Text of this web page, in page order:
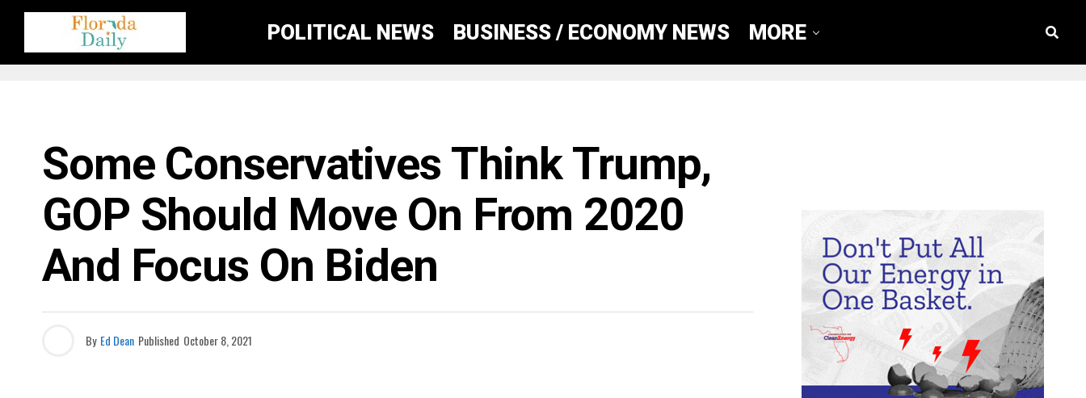
POLITICAL NEWS BUSINESS / ECONOMY NEWS MORE
Some Conservatives Think Trump,
GOP Should Move On From 2020
And Focus On Biden
By Ed Dean Published October 8, 2021